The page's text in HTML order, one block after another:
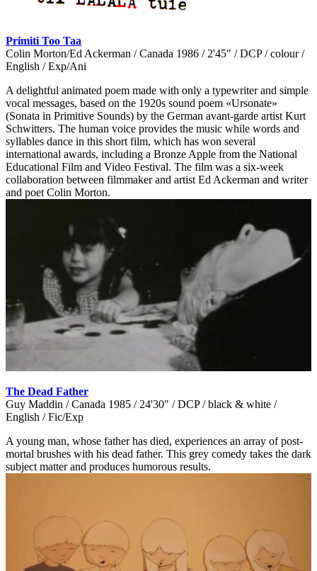
Primiti Too Taa
Colin Morton/Ed Ackerman / Canada 1986 / 2'45" / DCP / colour /
English / Exp/Ani
A delightful animated poem made with only a typewriter and simple
vocal messages, based on the 1920s sound poem «Ursonate»
(Sonata in Primitive Sounds) by the German avant-garde artist Kurt
Schwitters. The human voice provides the music while words and
syllables dance in this short film, which has won several
international awards, including a Bronze Apple from the National
Educational Film and Video Festival. The film was a six-week
collaboration between filmmaker and artist Ed Ackerman and writer
and poet Colin Morton.
The Dead Father
Guy Maddin / Canada 1985 / 24'30" / DCP / black & white /
English / Fic/Exp
A young man, whose father has died, experiences an array of post-
mortal brushes with his dead father. This grey comedy takes the dark
subject matter and produces humorous results.